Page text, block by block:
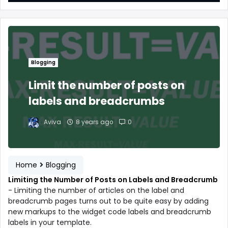
Blogging
Limit the number of posts on
labels and breadcrumbs
Aviva 8 years ago 0
Home
Blogging
Limiting the Number of Posts on Labels and Breadcrumb
- Limiting the number of articles on the label and
breadcrumb pages turns out to be quite easy by adding
new markups to the widget code labels and breadcrumb
labels in your template.